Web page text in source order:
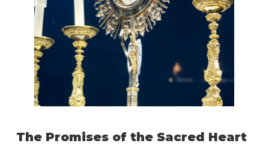
The Promises of the Sacred Heart